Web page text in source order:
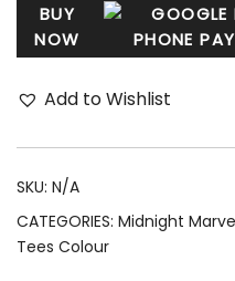
BUY
NOW
Add to Wishlist
SKU: N/A
CATEGORIES: Midnight
Tees Colour